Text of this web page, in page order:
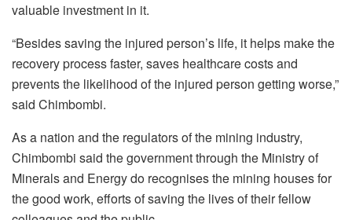
valuable investment in it.
“Besides saving the injured person’s life, it helps make the
recovery process faster, saves healthcare costs and
prevents the likelihood of the injured person getting worse,”
said Chimbombi.
As a nation and the regulators of the mining industry,
Chimbombi said the government through the Ministry of
Minerals and Energy do recognises the mining houses for
the good work, efforts of saving the lives of their fellow